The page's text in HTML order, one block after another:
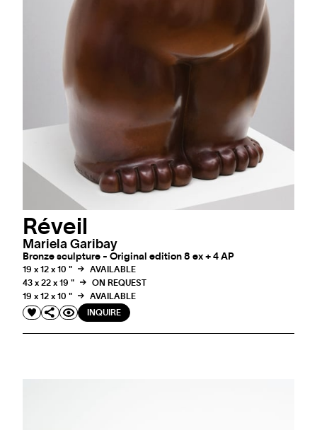
Réveil
Mariela Garibay
Bronze sculpture - Original edition 8 ex + 4 AP
19 x 12 x 10 "
AVAILABLE
43 x 22 x 19 "
ON REQUEST
19 x 12 x 10 "
AVAILABLE
INQUIRE